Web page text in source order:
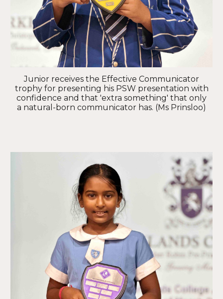
Junior receives the Effective Communicator
trophy for presenting his PSW presentation with
confidence and that 'extra something' that only
a natural-born communicator has. (Ms Prinsloo)